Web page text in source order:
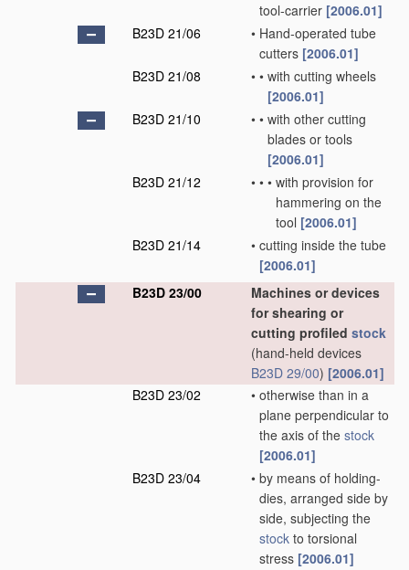
tool-carrier [2006.01]
B23D 21/06
• Hand-operated tube
cutters [2006.01]
B23D 21/08
• • with cutting wheels
[2006.01]
B23D 21/10
• • with other cutting
blades or tools
[2006.01]
B23D 21/12
• • • with provision for
hammering on the
tool [2006.01]
B23D 21/14
• cutting inside the tube
[2006.01]
B23D 23/00
Machines or devices
for shearing or
cutting profiled stock
(hand-held devices
B23D 29/00) [2006.01]
B23D 23/02
• otherwise than in a
plane perpendicular to
the axis of the stock
[2006.01]
B23D 23/04
• by means of holding-
dies, arranged side by
side, subjecting the
stock to torsional
stress [2006.01]